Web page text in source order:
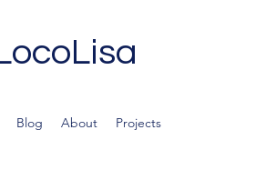
Blog About Projects